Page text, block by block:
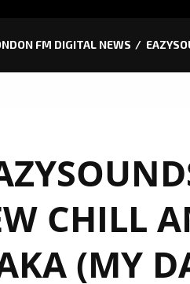
FM DIGITAL NEWS
CHILL
(MY